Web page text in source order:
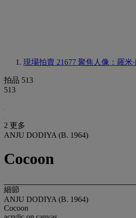
現場拍賣 21677 聚焦人像：羅米
拍品 513
513
2 更多
ANJU DODIYA (B. 1964)
Cocoon
細節
ANJU DODIYA (B. 1964)
Cocoon